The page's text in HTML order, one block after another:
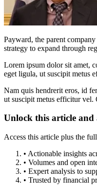
Payward, the parent
strategy to expand through
Lorem ipsum dolor sit amet,
eget ligula, ut suscipit metus
Nam quis hendrerit eros, id
ut suscipit metus efficitur vel.
Unlock this article and
Access this article plus the
• Actionable insights
• Volumes and open
• Expert analysis to
• Trusted by financial